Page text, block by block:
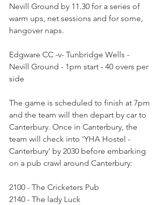
Nevill Ground by 11.30 for a series of
warm ups, net sessions and for some,
hangover naps.
Edgware CC -v- Tunbridge Wells -
Nevill Ground - 1pm start - 40 overs per
side
The game is scheduled to finish at 7pm
and the team will then depart by car to
Canterbury. Once in Canterbury, the
team will check into 'YHA Hostel -
Canterbury' by 2030 before embarking
on a pub crawl around Canterbury:
2100 - The Cricketers Pub
2140 - The lady Luck